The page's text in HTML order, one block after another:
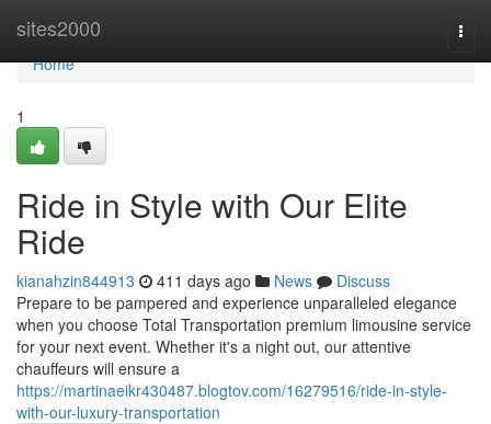
sites2000
Home
Home
1
Ride in Style with Our Elite
Ride
kianahzin844913 411 days ago News
Discuss
Prepare to be pampered and experience unparalleled elegance
when you choose Total Transportation premium limousine service
for your next event. Whether it's a night out, our attentive
chauffeurs will ensure a
https://martinaeikr430487.blogtov.com/16279516/ride-in-style-
with-our-luxury-transportation